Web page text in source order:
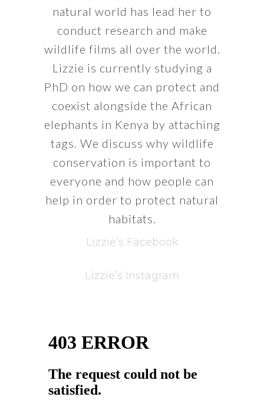
natural world has lead her to
conduct research and make
wildlife films all over the world.
Lizzie is currently studying a
PhD on how we can protect and
coexist alongside the African
elephants in Kenya by attaching
tags. We discuss why wildlife
conservation is important to
everyone and how people can
help in order to protect natural
habitats.
Lizzie’s Facebook
Lizzie’s Instagram